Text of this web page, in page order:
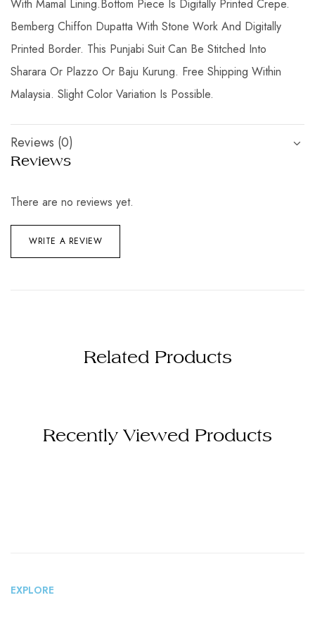
With Mamal Lining.Bottom Piece Is Digitally Printed Crepe.
Bemberg Chiffon Dupatta With Stone Work And Digitally
Printed Border. This Punjabi Suit Can Be Stitched Into
Sharara Or Plazzo Or Baju Kurung. Free Shipping Within
Malaysia. Slight Color Variation Is Possible.
Reviews (0)
Reviews
There are no reviews yet.
WRITE A REVIEW
Related Products
Recently Viewed Products
EXPLORE